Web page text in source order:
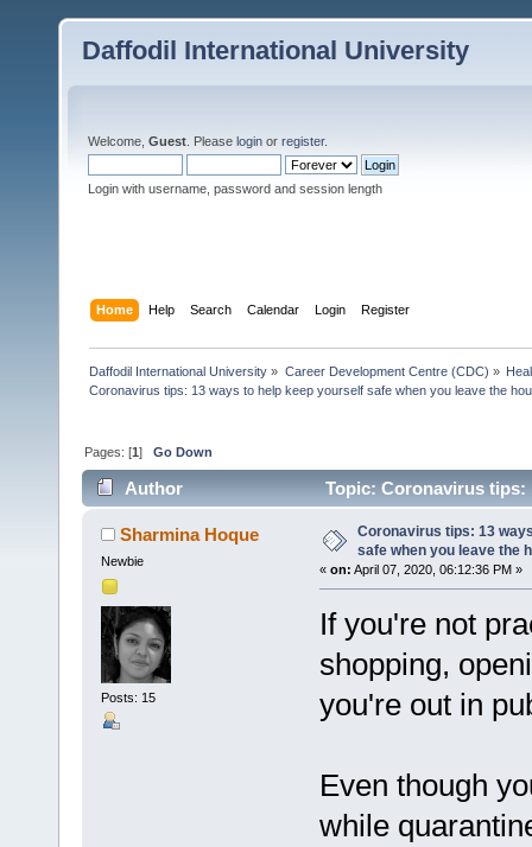
Daffodil International University
Welcome, Guest . Please login or register.
Login with username, password and session length
Home Help Search Calendar Login Register
Daffodil International University » Career Development Centre (CDC) »
Coronavirus tips: 13 ways to help keep yourself safe when you leave the
Pages: [1]Go Down
Author
Topic: Coronavirus tips:
(Read 8005 times)
Sharmina Hoque
Newbie
Posts: 15
Coronavirus tips: 13
safe when you leave the
« on: April 07, 2020, 06:12:36 PM »
If you're not
shopping,
you're out in
Even though
while